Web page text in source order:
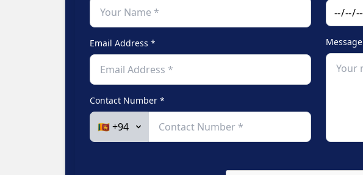
Email Address *
Contact Number *
Message